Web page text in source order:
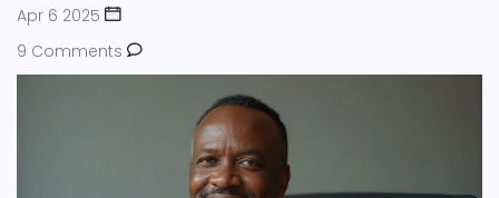
Apr 6 2025
9 Comments